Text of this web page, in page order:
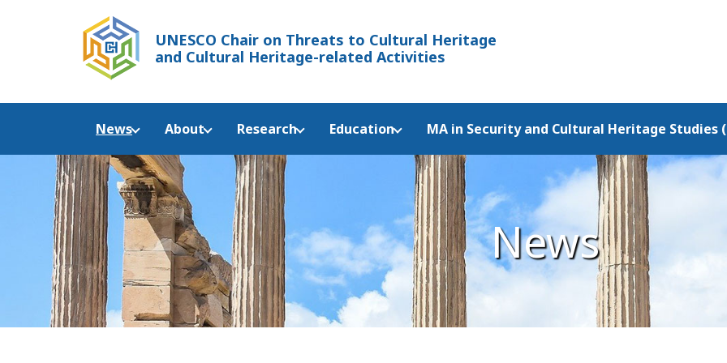
UNESCO Chair on Threats to Cultural Heritage
and Cultural Heritage-related Activities
News About Research Education MA in Security and Cultural Heritage Studies
News